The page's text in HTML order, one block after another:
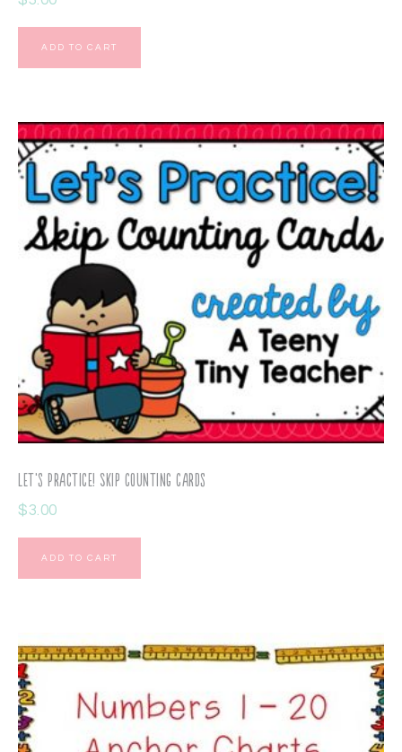
ADD TO CART
Let’s Practice! Skip Counting Cards
$3.00
ADD TO CART